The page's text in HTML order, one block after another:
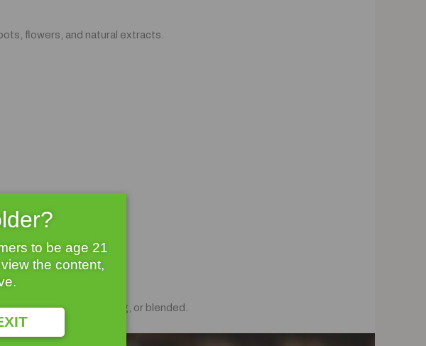
flowers, and natural extracts.
and wellbeing.
hot, iced, sparkling, or blended.
to be age 21
the content,